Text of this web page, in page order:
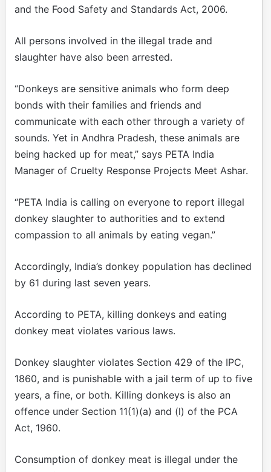
and the Food Safety and Standards Act, 2006.
All persons involved in the illegal trade and
slaughter have also been arrested.
“Donkeys are sensitive animals who form deep
bonds with their families and friends and
communicate with each other through a variety of
sounds. Yet in Andhra Pradesh, these animals are
being hacked up for meat,” says PETA India
Manager of Cruelty Response Projects Meet Ashar.
“PETA India is calling on everyone to report illegal
donkey slaughter to authorities and to extend
compassion to all animals by eating vegan.”
Accordingly, India’s donkey population has declined
by 61 during last seven years.
According to PETA, killing donkeys and eating
donkey meat violates various laws.
Donkey slaughter violates Section 429 of the IPC,
1860, and is punishable with a jail term of up to five
years, a fine, or both. Killing donkeys is also an
offence under Section 11(1)(a) and (l) of the PCA
Act, 1960.
Consumption of donkey meat is illegal under the